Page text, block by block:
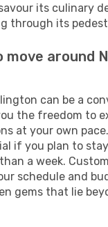
its culinary
through its
move around
can be a
the freedom to
at your own
if you plan to
a week.
schedule and
gems that lie